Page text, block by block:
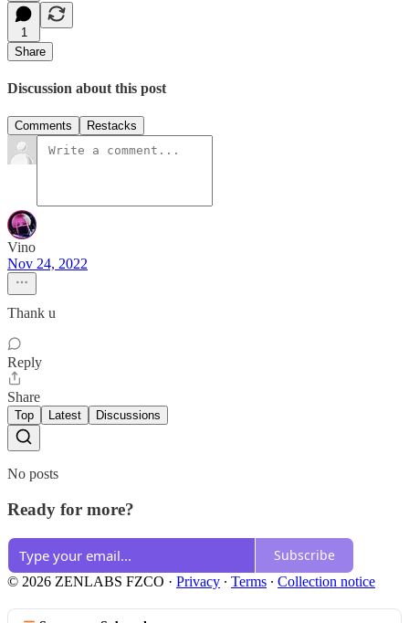
1
Share
Discussion about this post
Comments Restacks
Vino
Nov 24, 2022
Thank u
Reply
Share
Top Latest Discussions
No posts
Ready for more?
Subscribe
© 2026 ZENLABS FZCO · Privacy ∙ Terms ∙ Collection notice